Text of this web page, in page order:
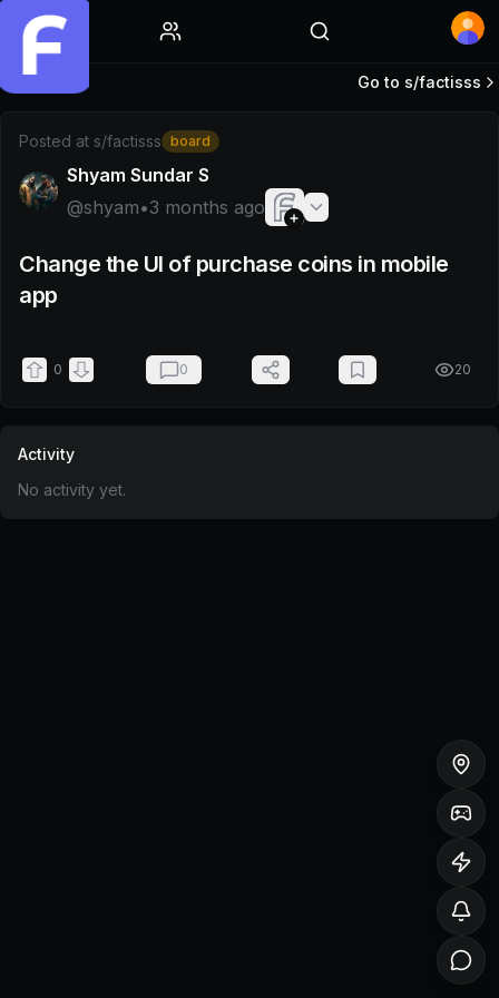
Post by @shyam
Go to s/factisss
Posted at s/factisss board
Shyam Sundar S
@shyam•3 months ago
Change the UI of purchase coins in mobile
app
0 0 20
Activity
No activity yet.